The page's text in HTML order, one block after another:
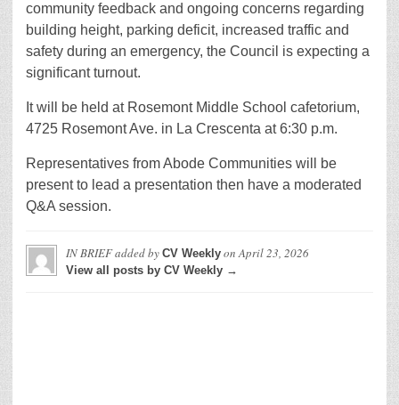
community feedback and ongoing concerns regarding
building height, parking deficit, increased traffic and
safety during an emergency, the Council is expecting a
significant turnout.
It will be held at Rosemont Middle School cafetorium,
4725 Rosemont Ave. in La Crescenta at 6:30 p.m.
Representatives from Abode Communities will be
present to lead a presentation then have a moderated
Q&A session.
IN BRIEFadded by CV Weekly onApril 23, 2026
View all posts by CV Weekly →